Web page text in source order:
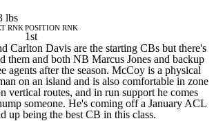
lbs
RNKPOSITION RNK
1st
Carlton Davis are the starting CBs but there's
them and both NB Marcus Jones and backup
agents after the season. McCoy is a physical
on an island and is also comfortable in zone
vertical routes, and in run support he comes
someone. He's coming off a January ACL
up being the best CB in this class.